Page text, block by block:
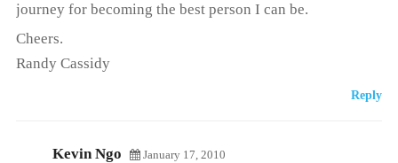
journey for becoming the best person I can be.
Cheers.
Randy Cassidy
Reply
Kevin Ngo January 17, 2010